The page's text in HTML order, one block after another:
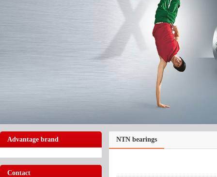
Advantage brand
Contact
NTN bearings